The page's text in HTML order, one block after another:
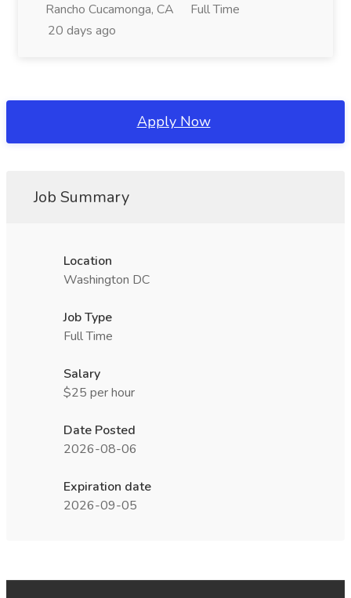
Rancho Cucamonga, CA
Full Time
20 days ago
Apply Now
Job Summary
Location
Washington DC
Job Type
Full Time
Salary
$25 per hour
Date Posted
2026-08-06
Expiration date
2026-09-05